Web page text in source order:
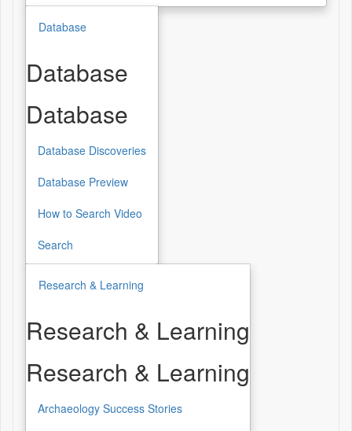
Database
Database
Database
Database Discoveries
Database Preview
How to Search Video
Search
Research & Learning
Research & Learning
Research & Learning
Archaeology Success Stories